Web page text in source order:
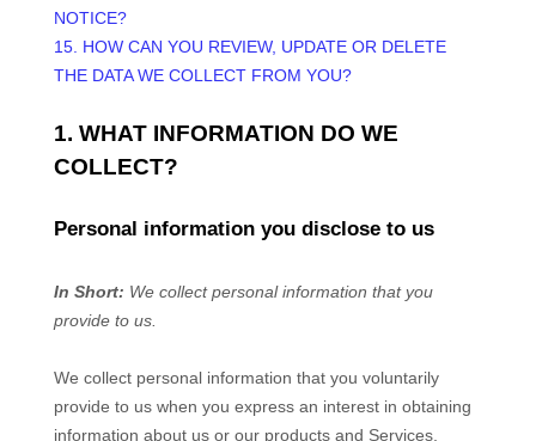
NOTICE?
15. HOW CAN YOU REVIEW, UPDATE OR DELETE
THE DATA WE COLLECT FROM YOU?
1. WHAT INFORMATION DO WE
COLLECT?
Personal information you disclose to us
In Short: We collect personal information that you
provide to us.
We collect personal information that you voluntarily
provide to us when you express an interest in obtaining
information about us or our products and Services,